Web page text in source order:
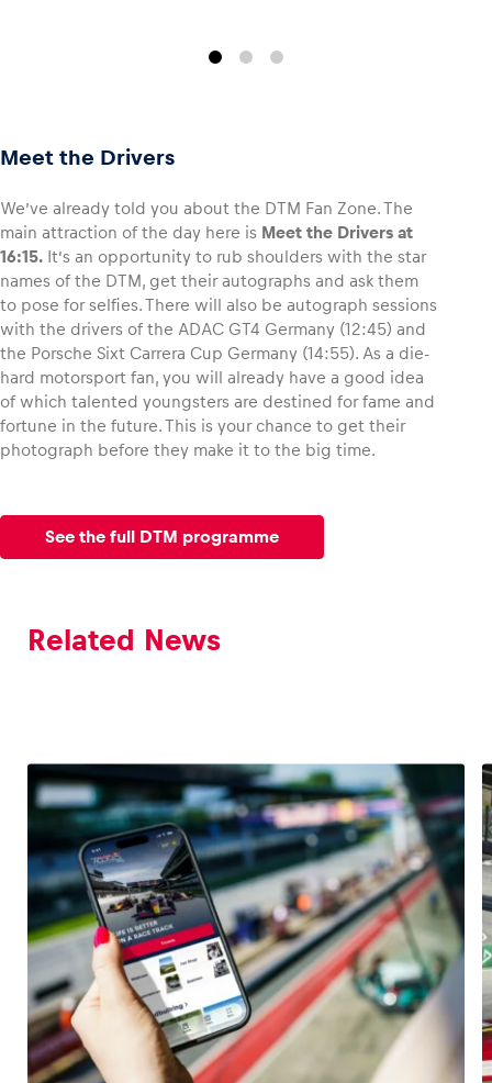
Meet the Drivers
We’ve already told you about the DTM Fan Zone. The
main attraction of the day here is Meet the Drivers at
16:15. It’s an opportunity to rub shoulders with the star
names of the DTM, get their autographs and ask them
to pose for selfies. There will also be autograph sessions
with the drivers of the ADAC GT4 Germany (12:45) and
the Porsche Sixt Carrera Cup Germany (14:55). As a die-
hard motorsport fan, you will already have a good idea
of which talented youngsters are destined for fame and
fortune in the future. This is your chance to get their
photograph before they make it to the big time.
See the full DTM programme
Related News